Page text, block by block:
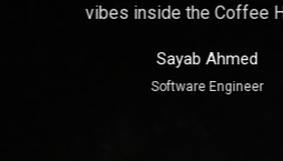
Ambience just
Puja Kaur
Marketing